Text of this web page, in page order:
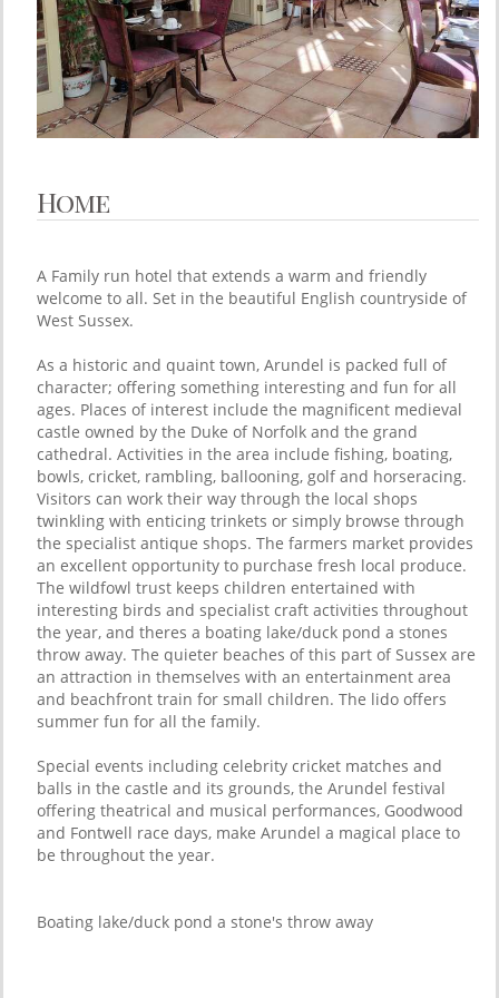
Home
A Family run hotel that extends a warm and friendly
welcome to all. Set in the beautiful English countryside of
West Sussex.
As a historic and quaint town, Arundel is packed full of
character; offering something interesting and fun for all
ages. Places of interest include the magnificent medieval
castle owned by the Duke of Norfolk and the grand
cathedral. Activities in the area include fishing, boating,
bowls, cricket, rambling, ballooning, golf and horseracing.
Visitors can work their way through the local shops
twinkling with enticing trinkets or simply browse through
the specialist antique shops. The farmers market provides
an excellent opportunity to purchase fresh local produce.
The wildfowl trust keeps children entertained with
interesting birds and specialist craft activities throughout
the year, and theres a boating lake/duck pond a stones
throw away. The quieter beaches of this part of Sussex are
an attraction in themselves with an entertainment area
and beachfront train for small children. The lido offers
summer fun for all the family.
Special events including celebrity cricket matches and
balls in the castle and its grounds, the Arundel festival
offering theatrical and musical performances, Goodwood
and Fontwell race days, make Arundel a magical place to
be throughout the year.
Boating lake/duck pond a stone's throw away